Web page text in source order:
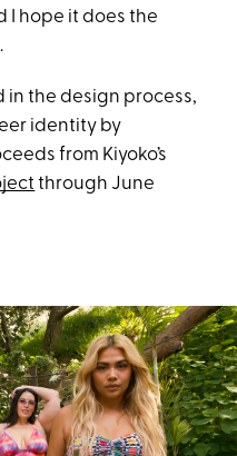
I hope it does the
in the design process,
identity by
from Kiyoko’s
through June